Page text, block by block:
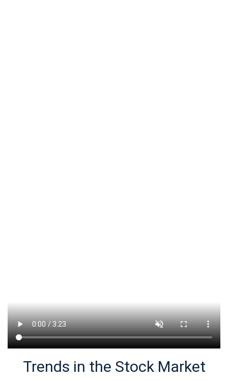
Trends in the Stock Market